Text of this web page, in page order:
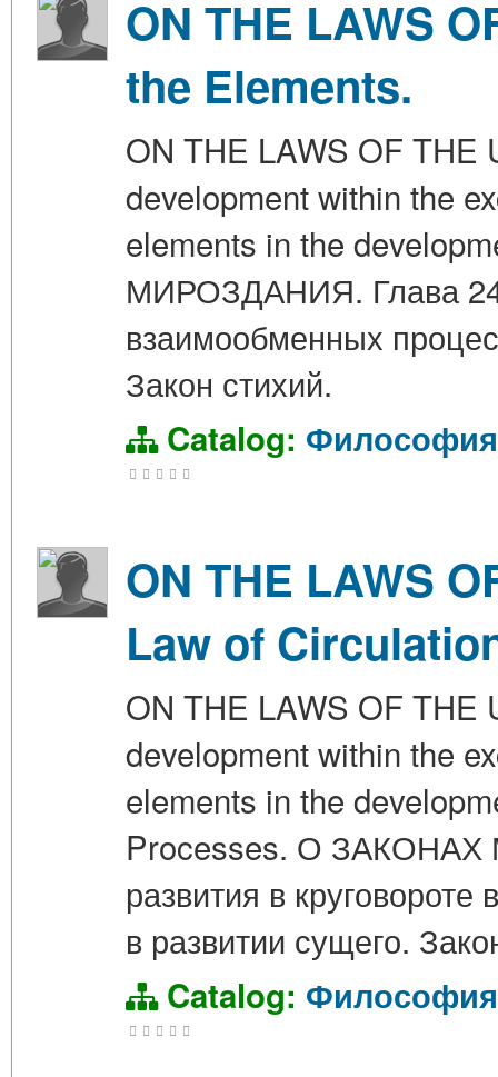
ON THE LAWS
the Elements.
ON THE LAWS OF THE
development within the
elements in the
МИРОЗДАНИЯ. Глава 24.
взаимообменных
Закон стихий.
Catalog: Философия
ON THE LAWS
Law of
ON THE LAWS OF THE
development within the
elements in the
Processes. О ЗАКОНАХ
развития в
в развитии сущего.
Catalog: Философия